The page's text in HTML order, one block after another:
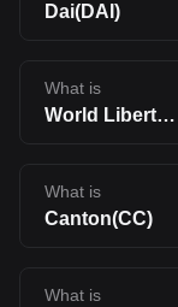
Dai(DAI)
What is
World Liberty Financial USD(USD1)
What is
Canton(CC)
What is